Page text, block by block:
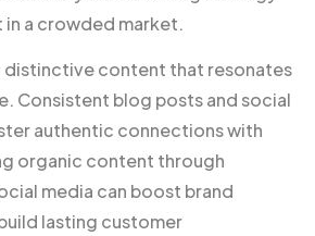
in a crowded market.
distinctive content that resonates
Consistent blog posts and social
authentic connections with
organic content through
media can boost brand
lasting customer